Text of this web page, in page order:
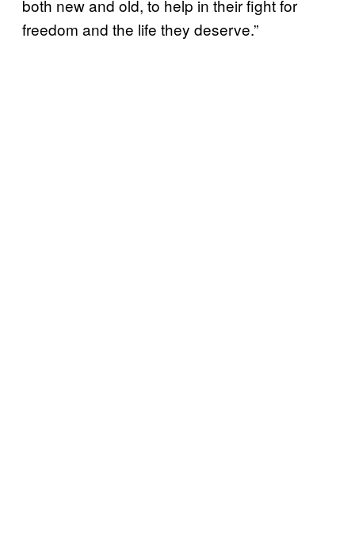
both new and old, to help in their fight for
freedom and the life they deserve.”